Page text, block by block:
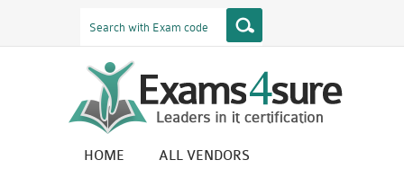
HOME ALL VENDORS